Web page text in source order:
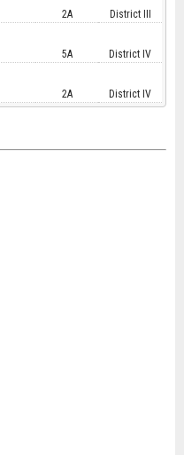
2A District III
5A District IV
2A District IV